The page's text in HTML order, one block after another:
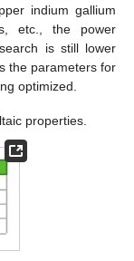
indium gallium
etc., the power
is still lower
the parameters for
optimized.
properties.